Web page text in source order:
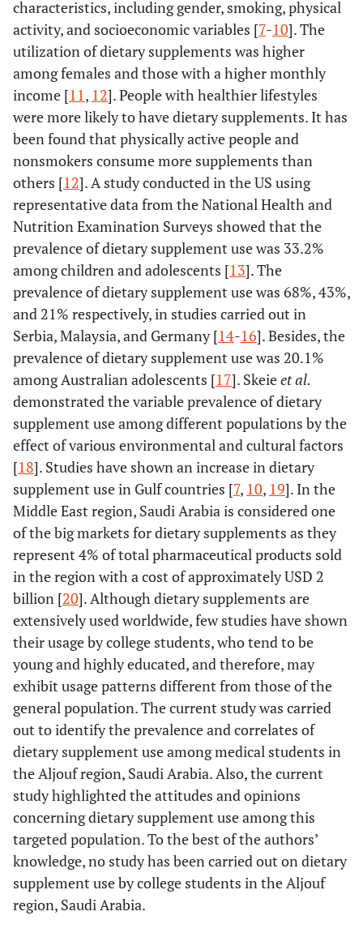
characteristics, including gender, smoking, physical
activity, and socioeconomic variables [7-10]. The
utilization of dietary supplements was higher
among females and those with a higher monthly
income [11, 12]. People with healthier lifestyles
were more likely to have dietary supplements. It has
been found that physically active people and
nonsmokers consume more supplements than
others [12]. A study conducted in the US using
representative data from the National Health and
Nutrition Examination Surveys showed that the
prevalence of dietary supplement use was 33.2%
among children and adolescents [13]. The
prevalence of dietary supplement use was 68%, 43%,
and 21% respectively, in studies carried out in
Serbia, Malaysia, and Germany [14-16]. Besides, the
prevalence of dietary supplement use was 20.1%
among Australian adolescents [17]. Skeieet al.
demonstrated the variable prevalence of dietary
supplement use among different populations by the
effect of various environmental and cultural factors
[18]. Studies have shown an increase in dietary
supplement use in Gulf countries [7, 10, 19]. In the
Middle East region, Saudi Arabia is considered one
of the big markets for dietary supplements as they
represent 4% of total pharmaceutical products sold
in the region with a cost of approximately USD 2
billion [20]. Although dietary supplements are
extensively used worldwide, few studies have shown
their usage by college students, who tend to be
young and highly educated, and therefore, may
exhibit usage patterns different from those of the
general population. The current study was carried
out to identify the prevalence and correlates of
dietary supplement use among medical students in
the Aljouf region, Saudi Arabia. Also, the current
study highlighted the attitudes and opinions
concerning dietary supplement use among this
targeted population. To the best of the authors’
knowledge, no study has been carried out on dietary
supplement use by college students in the Aljouf
region, Saudi Arabia.